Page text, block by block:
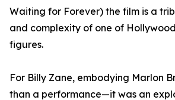
Waiting for Forever) the film is a
and complexity of one of
figures.
For Billy Zane, embodying Marlon
than a performance—it was an